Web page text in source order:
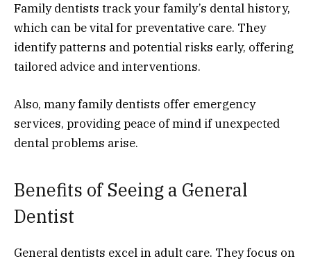
Family dentists track your family’s dental history,
which can be vital for preventative care. They
identify patterns and potential risks early, offering
tailored advice and interventions.
Also, many family dentists offer emergency
services, providing peace of mind if unexpected
dental problems arise.
Benefits of Seeing a General
Dentist
General dentists excel in adult care. They focus on